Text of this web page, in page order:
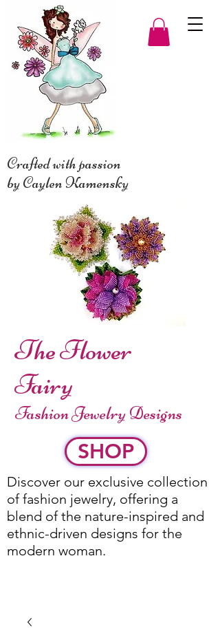
Crafted with passion
by Caylen Kamensky
The Flower
Fairy
Discover our exclusive collection
of fashion jewelry, offering a
blend of the nature-inspired and
ethnic-driven designs for the
modern woman.
SHOP
Fashion Jewelry Designs